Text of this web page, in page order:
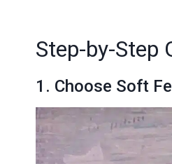
Step-by-Step
1. Choose Soft